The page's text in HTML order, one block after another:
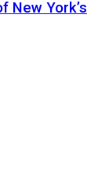
New York’s